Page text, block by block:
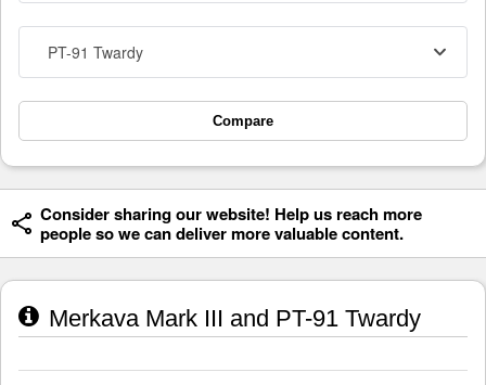
PT-91 Twardy
Compare
Consider sharing our website! Help us reach more
people so we can deliver more valuable content.
Merkava Mark III and PT-91 Twardy